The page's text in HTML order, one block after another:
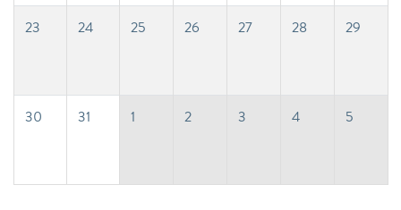
23 24 25 26 27 28 29
30 31 1 2 3 4 5